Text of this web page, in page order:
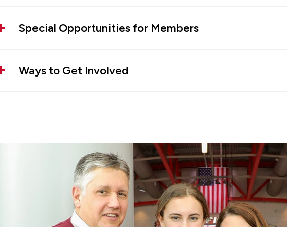
Special Opportunities for Members
Ways to Get Involved